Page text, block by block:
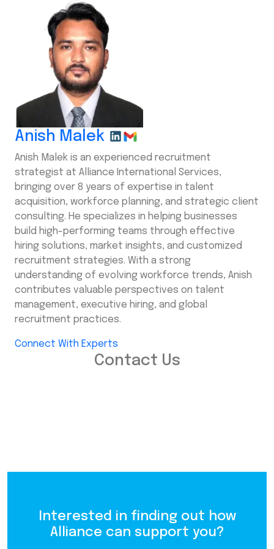
Anish Malek
Anish Malek is an experienced recruitment
strategist at Alliance International Services,
bringing over 8 years of expertise in talent
acquisition, workforce planning, and strategic client
consulting. He specializes in helping businesses
build high-performing teams through effective
hiring solutions, market insights, and customized
recruitment strategies. With a strong
understanding of evolving workforce trends, Anish
contributes valuable perspectives on talent
management, executive hiring, and global
recruitment practices.
Connect With Experts
Contact Us
Interested in finding out how
Alliance can support you?